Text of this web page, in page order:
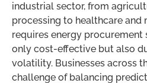
industrial sector, from
processing to healthcare and
requires energy procurement
only cost-effective but also
volatility. Businesses across
challenge of balancing